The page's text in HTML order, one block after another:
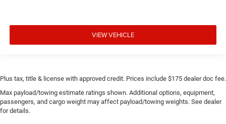
VIEW VEHICLE
Plus tax, title & license with approved credit. Prices include $175 dealer doc fee.
Max payload/towing estimate ratings shown. Additional options, equipment,
passengers, and cargo weight may affect payload/towing weights. See dealer
for details.